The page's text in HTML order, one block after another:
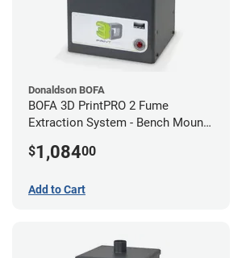
Donaldson BOFA
BOFA 3D PrintPRO 2 Fume
Extraction System - Bench Mount
$1,08400
Add to Cart